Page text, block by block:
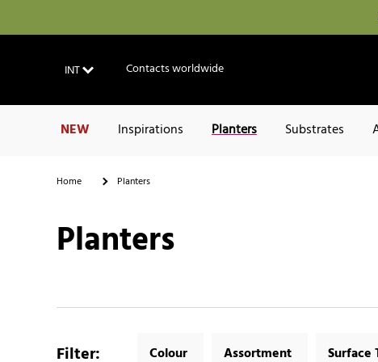
INT Contacts worldwide
NEW Inspirations Planters Substrates
Home Planters
Planters
Filter: Colour Assortment Surface